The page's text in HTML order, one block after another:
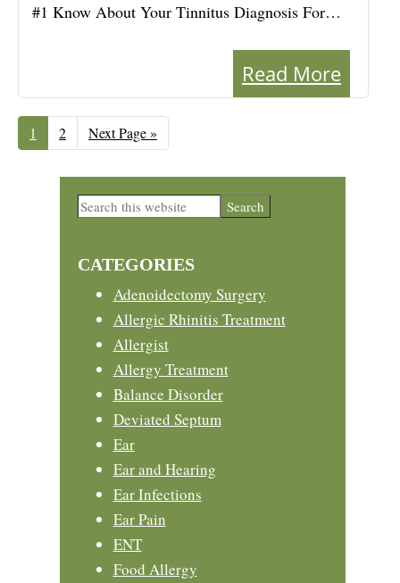
#1 Know About Your Tinnitus Diagnosis For…
Read More
Page
1 Page
2
Go
to
Next Page »
Primary
Search
CATEGORIES
Adenoidectomy Surgery
Allergic Rhinitis Treatment
Allergist
Allergy Treatment
Balance Disorder
Deviated Septum
Ear
Ear and Hearing
Ear Infections
Ear Pain
ENT
Food Allergy